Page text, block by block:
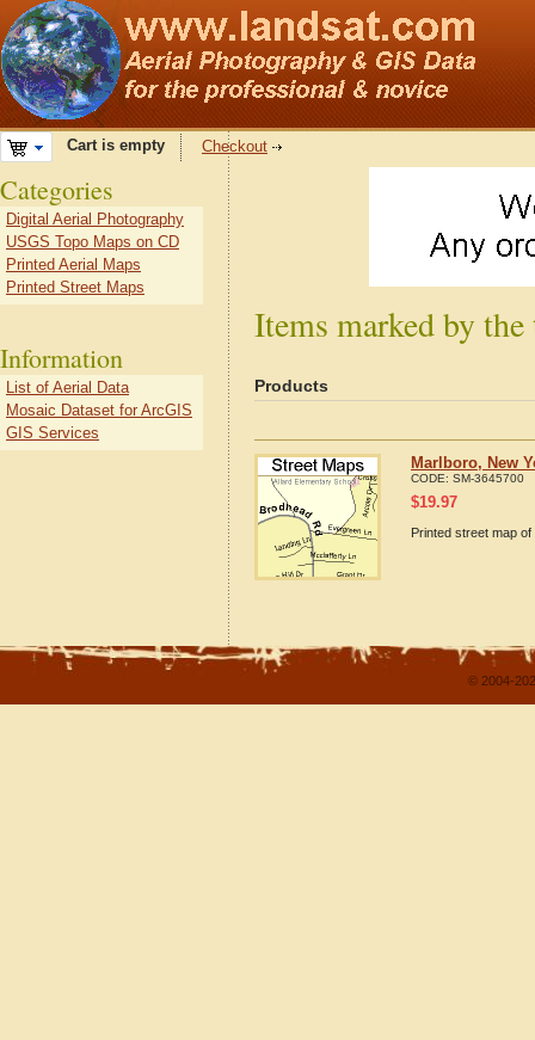
Cart is empty Checkout
Items marked by
Products
Marlboro, New
CODE: SM-3645700
$19.97
Printed street map
Categories
Digital Aerial Photography
USGS Topo Maps on CD
Printed Aerial Maps
Printed Street Maps
Information
List of Aerial Data
Mosaic Dataset for ArcGIS
GIS Services
© 2004-